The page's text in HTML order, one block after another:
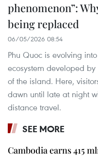
phenomenon”:
being replaced
06/05/2026 08:54
Phu Quoc is evolving
ecosystem developed
of the island. Here,
dawn until late at night
distance travel.
SEE MORE
Cambodia earns 415